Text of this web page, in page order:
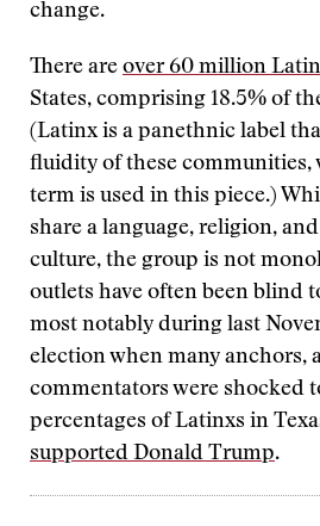
change.
There are over 60 million
States, comprising 18.5% of
(Latinx is a panethnic label
fluidity of these communities,
term is used in this piece.)
share a language, religion,
culture, the group is not
outlets have often been blind
most notably during last
election when many anchors,
commentators were shocked
percentages of Latinxs in
supported Donald Trump.